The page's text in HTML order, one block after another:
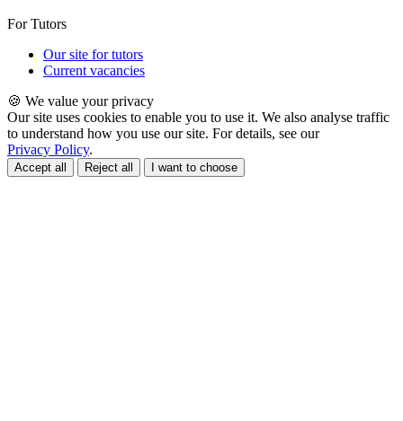
For Tutors
Our site for tutors
Current vacancies
🍪 We value your privacy
Our site uses cookies to enable you to use it. We also analyse traffic
to understand how you use our site. For details, see our
Privacy Policy.
Accept all Reject all I want to choose